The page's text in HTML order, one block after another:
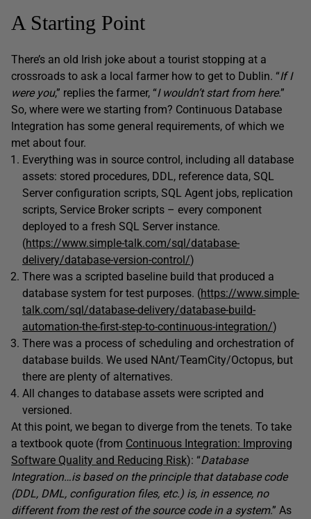
A Starting Point
There’s an old Irish joke about a tourist stopping at a
crossroads to ask a local farmer how to get to Dublin. “If I
were you,” replies the farmer, “I wouldn’t start from here.”
So, where were we starting from? Continuous Database
Integration has some general requirements, of which we
met about four.
Everything was in source control, including all database
assets: stored procedures, DDL, reference data, SQL
Server configuration scripts, SQL Agent jobs, replication
scripts, Service Broker scripts – every component
deployed to a fresh SQL Server instance.
(https://www.simple-talk.com/sql/database-
delivery/database-version-control/)
There was a scripted baseline build that produced a
database system for test purposes. (https://www.simple-
talk.com/sql/database-delivery/database-build-
automation-the-first-step-to-continuous-integration/)
There was a process of scheduling and orchestration of
database builds. We used NAnt/TeamCity/Octopus, but
there are plenty of alternatives.
All changes to database assets were scripted and
versioned.
At this point, we began to diverge from the tenets. To take
a textbook quote (from Continuous Integration: Improving
Software Quality and Reducing Risk): “Database
Integration…is based on the principle that database code
(DDL, DML, configuration files, etc.) is, in essence, no
different from the rest of the source code in a system.” As